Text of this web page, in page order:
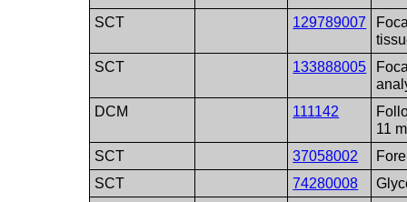
SCT 129789007
SCT
133888005
DCM
111142
11
SCT
37058002
SCT
74280008